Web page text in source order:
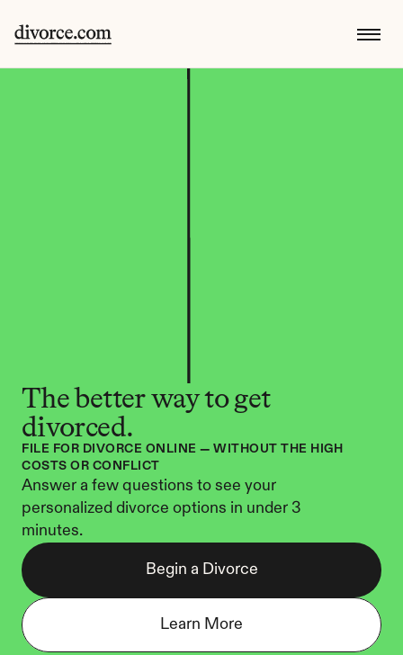
The better way to get
divorced.
FILE FOR DIVORCE ONLINE — WITHOUT THE HIGH
COSTS OR CONFLICT
Answer a few questions to see your
personalized divorce options in under 3
minutes.
Begin a Divorce
Learn More